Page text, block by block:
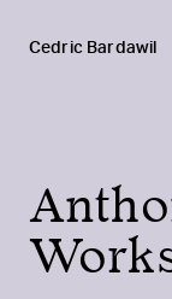
Cedric Bardawil